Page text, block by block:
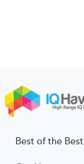
Best of the Best